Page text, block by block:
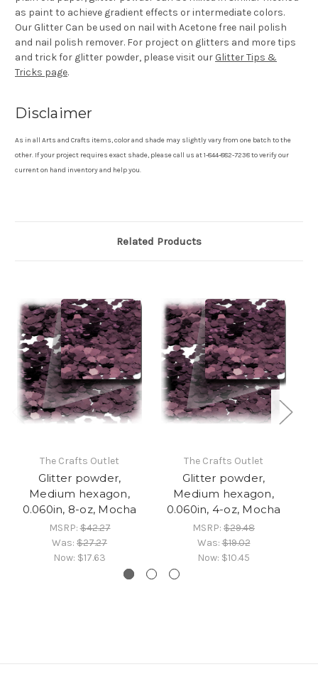
as paint to achieve gradient effects or intermediate colors.
Our Glitter Can be used on nail with Acetone free nail polish
and nail polish remover. For project on glitters and more tips
and trick for glitter powder, please visit our Glitter Tips &
Tricks page.
Disclaimer
As in all Arts and Crafts items, color and shade may slightly vary from one batch to the
other. If your project requires exact shade, please call us at 1-844-882-7238 to verify our
current on hand inventory and help you.
Related Products
The Crafts Outlet
Glitter powder,
Medium hexagon,
0.060in, 8-oz, Mocha
MSRP:$42.27
Was: $27.27
Now: $17.63
The Crafts Outlet
Glitter powder,
Medium hexagon,
0.060in, 4-oz, Mocha
MSRP: $29.48
Was:$19.02
Now: $10.45